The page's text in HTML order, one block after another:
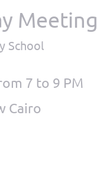
Meeting
7 to 9 PM
Cairo
School